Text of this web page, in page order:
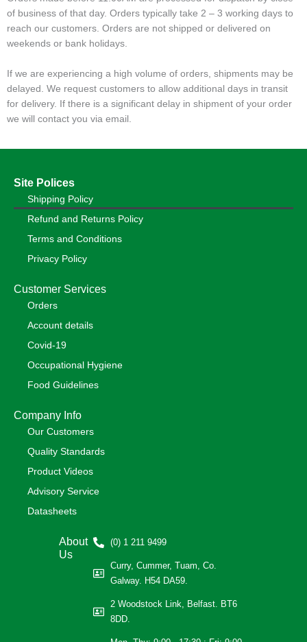
of business of that day. Orders typically take 2 – 3 working days to
reach our customers. Orders are not shipped or delivered on
weekends or bank holidays.
If we are experiencing a high volume of orders, shipments may be
delayed. We request customers to allow additional days in transit
for delivery. If there is a significant delay in shipment of your order
we will contact you via email.
Site Polices
Shipping Policy
Refund and Returns Policy
Terms and Conditions
Privacy Policy
Customer Services
Orders
Account details
Covid-19
Occupational Hygiene
Food Guidelines
Company Info
Our Customers
Quality Standards
Product Videos
Advisory Service
Datasheets
About
Us
(0) 1 211 9499
Curry, Cummer, Tuam, Co.
Galway. H54 DA59.
2 Woodstock Link, Belfast. BT6
8DD.